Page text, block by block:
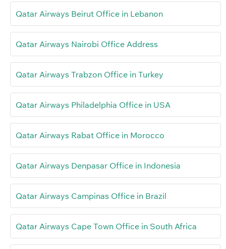
Qatar Airways Beirut Office in Lebanon
Qatar Airways Nairobi Office Address
Qatar Airways Trabzon Office in Turkey
Qatar Airways Philadelphia Office in USA
Qatar Airways Rabat Office in Morocco
Qatar Airways Denpasar Office in Indonesia
Qatar Airways Campinas Office in Brazil
Qatar Airways Cape Town Office in South Africa